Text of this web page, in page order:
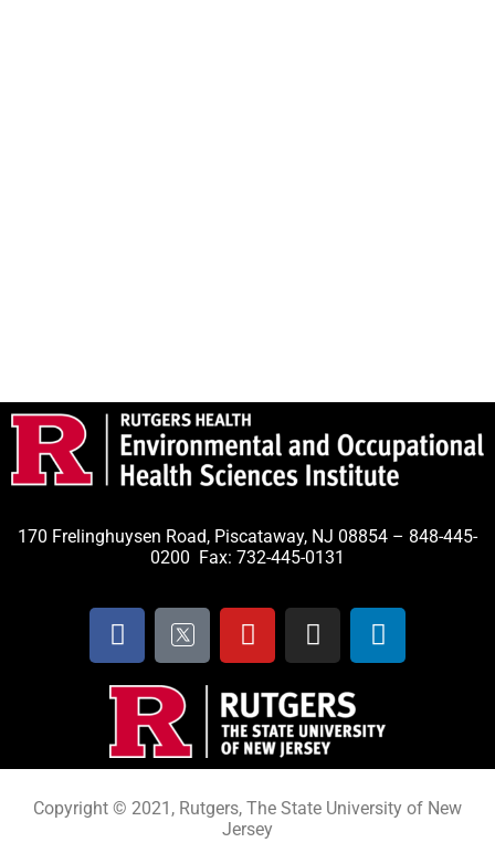
170 Frelinghuysen Road, Piscataway, NJ 08854 – 848-445-
0200 Fax: 732-445-0131
Copyright © 2021, Rutgers, The State University of New
Jersey